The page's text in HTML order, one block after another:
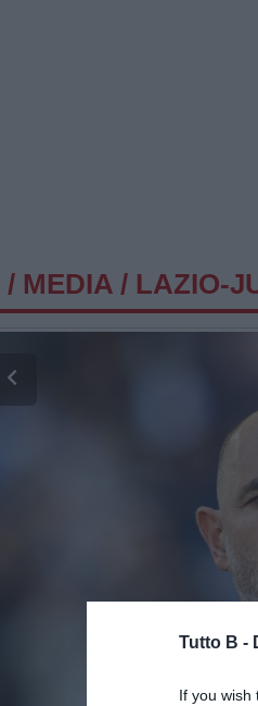
Tutto B -
If you wish
/ MEDIA / LAZIO-